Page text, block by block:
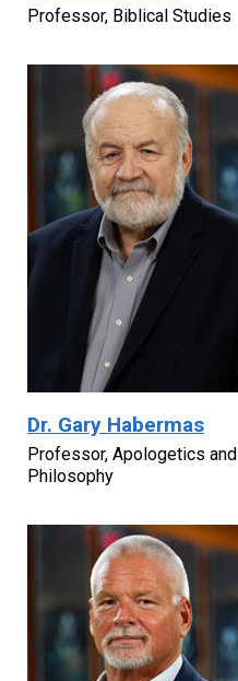
Professor, Biblical Studies
Dr. Gary Habermas
Professor, Apologetics and
Philosophy